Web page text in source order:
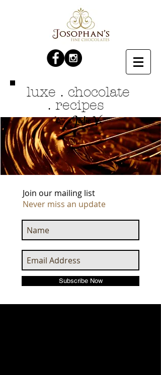
luxe . chocolate
. recipes
by Jodie V.
Join our mailing list
Never miss an update
Subscribe Now